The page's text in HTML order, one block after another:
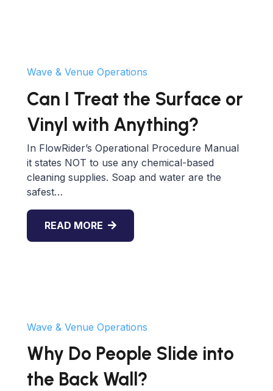
Wave & Venue Operations
Can I Treat the Surface or
Vinyl with Anything?
In FlowRider’s Operational Procedure Manual
it states NOT to use any chemical-based
cleaning supplies. Soap and water are the
safest…
READ MORE
Wave & Venue Operations
Why Do People Slide into
the Back Wall?